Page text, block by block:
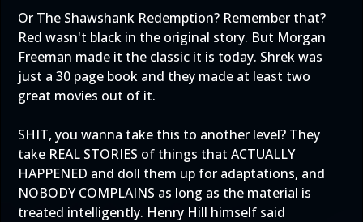
Or The Shawshank Redemption? Remember that?
Red wasn't black in the original story. But Morgan
Freeman made it the classic it is today. Shrek was
just a 30 page book and they made at least two
great movies out of it.
SHIT, you wanna take this to another level? They
take REAL STORIES of things that ACTUALLY
HAPPENED and doll them up for adaptations, and
NOBODY COMPLAINS as long as the material is
treated intelligently. Henry Hill himself said